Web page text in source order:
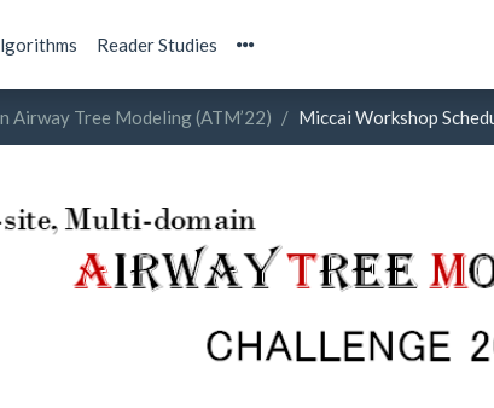
Reader Studies
Tree Modeling (ATM’22) Miccai Workshop